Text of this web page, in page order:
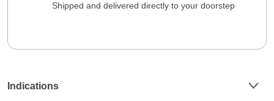
Shipped and delivered directly to your doorstep
Indications